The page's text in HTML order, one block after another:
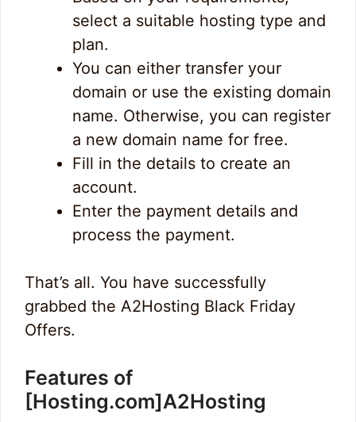
select a suitable hosting type and
plan.
You can either transfer your
domain or use the existing domain
name. Otherwise, you can register
a new domain name for free.
Fill in the details to create an
account.
Enter the payment details and
process the payment.
That’s all. You have successfully
grabbed the A2Hosting Black Friday
Offers.
Features of
[Hosting.com]A2Hosting